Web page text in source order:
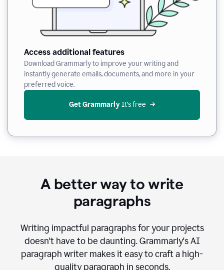
Access additional features
Download Grammarly to improve your writing and
instantly generate emails, documents, and more in your
preferred voice.
Get Grammarly It’s free
A better way to write
paragraphs
Writing impactful paragraphs for your projects
doesn't have to be daunting. Grammarly's AI
paragraph writer makes it easy to craft a high-
quality paragraph in seconds.